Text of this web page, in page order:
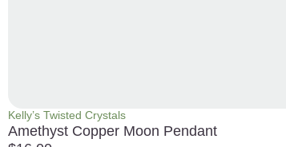
Kelly’s Twisted Crystals
Amethyst Copper Moon Pendant